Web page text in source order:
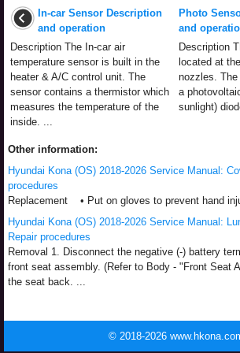
In-car Sensor Description
and operation
Description The In-car air
temperature sensor is built in the
heater & A/C control unit. The
sensor contains a thermistor which
measures the temperature of the
inside. ...
Photo
and
Description
located at
nozzles.
a
sunlight)
Other information:
Hyundai Kona (OS) 2018-2026 Service Manual:
procedures
Replacement • Put on gloves to prevent hand
Hyundai Kona (OS) 2018-2026 Service Manual:
Repair procedures
Removal 1. Disconnect the negative (-) battery
front seat assembly. (Refer to Body - "Front Seat
the seat back. ...
© 2018-2026